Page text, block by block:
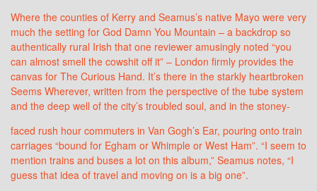
Where the counties of Kerry and Seamus’s native Mayo were very
much the setting for God Damn You Mountain – a backdrop so
authentically rural Irish that one reviewer amusingly noted “you
can almost smell the cowshit off it” – London firmly provides the
canvas for The Curious Hand. It’s there in the starkly heartbroken
Seems Wherever, written from the perspective of the tube system
and the deep well of the city’s troubled soul, and in the stoney-
faced rush hour commuters in Van Gogh’s Ear, pouring onto train
carriages “bound for Egham or Whimple or West Ham”. “I seem to
mention trains and buses a lot on this album,” Seamus notes, “I
guess that idea of travel and moving on is a big one”.